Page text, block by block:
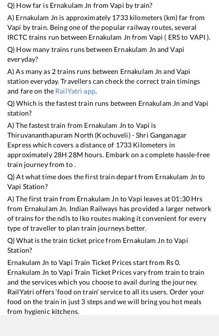
Q) How far is Ernakulam Jn fromVapi by train?
A) Ernakulam Jn is approximately 1733kilometers (km) far from
Vapi by train. Being one of the popular railway routes, several
IRCTC trains run between Ernakulam Jn from Vapi ( ERSto VAPI ).
Q) How many trains runs between Ernakulam Jn andVapi
everyday?
A) As many as 2trains runs between Ernakulam Jn and Vapi
station everyday. Travellers can check the correct train timings
and fare on the RailYatri app.
Q) Which is the fastest train runs between Ernakulam Jn and Vapi
station?
A) The fastest train from Ernakulam Jn to Vapi is
Thiruvananthapuram North (Kochuveli) - Shri Ganganagar
Expresswhich covers a distance of 1733 Kilometers in
approximately 28H 28M hours. Embark on a complete hassle-free
train journey from to .
Q) At what time does the first train depart from Ernakulam Jn to
Vapi Station?
A) The first train from Ernakulam Jn toVapi leaves at01:30Hrs
from Ernakulam Jn. Indian Railways has provided a larger network
of trains for the ndls to lko routes making it convenient for every
type of traveller to plan train journeys better.
Q) What is the train ticket price from Ernakulam Jn toVapi
Station?
Ernakulam Jn toVapi Train Ticket Prices start from Rs0.
Ernakulam Jn toVapi Train Ticket Prices vary from train to train
and the services which you choose to avail during the journey.
RailYatri offers ‘food on train’ service to all its users. Order your
food on the train in just 3 steps and we will bring you hot meals
from hygienic kitchens.